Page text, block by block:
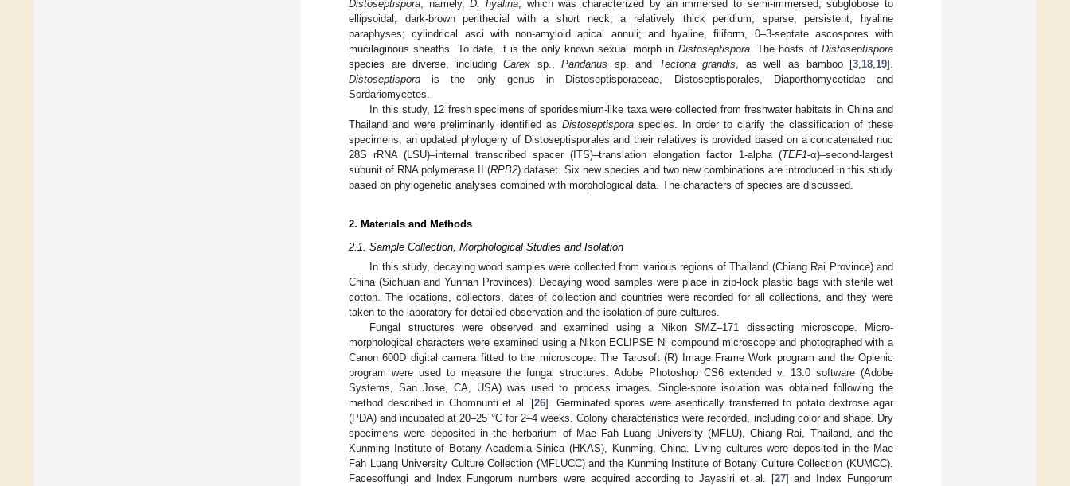
Distoseptispora , namely,D. hyalina , which was characterized by an immersed to semi-immersed, subglobose to
ellipsoidal, dark-brown perithecial with a short neck; a relatively thick peridium; sparse, persistent, hyaline
paraphyses; cylindrical asci with non-amyloid apical annuli; and hyaline, filiform, 0–3-septate ascospores with
mucilaginous sheaths. To date, it is the only known sexual morph in Distoseptispora. The hosts of Distoseptispora
species are diverse, includingCarex sp.,Pandanus sp. and Tectona grandis , as well as bamboo [3 18 19].
Distoseptispora is the only genus in Distoseptisporaceae, Distoseptisporales, Diaporthomycetidae and
Sordariomycetes.
In this study, 12 fresh specimens of sporidesmium-like taxa were collected from freshwater habitats in China and
Thailand and were preliminarily identified as Distoseptispora species. In order to clarify the classification of these
specimens, an updated phylogeny of Distoseptisporales and their relatives is provided based on a concatenated nuc
28S rRNA (LSU)–internal transcribed spacer (ITS)–translation elongation factor 1-alpha (TEF1-α)–second-largest
subunit of RNA polymerase II (RPB2) dataset. Six new species and two new combinations are introduced in this study
based on phylogenetic analyses combined with morphological data. The characters of species are discussed.
2. Materials and Methods
2.1. Sample Collection, Morphological Studies and Isolation
In this study, decaying wood samples were collected from various regions of Thailand (Chiang Rai Province) and
China (Sichuan and Yunnan Provinces). Decaying wood samples were place in zip-lock plastic bags with sterile wet
cotton. The locations, collectors, dates of collection and countries were recorded for all collections, and they were
taken to the laboratory for detailed observation and the isolation of pure cultures.
Fungal structures were observed and examined using a Nikon SMZ–171 dissecting microscope. Micro-
morphological characters were examined using a Nikon ECLIPSE Ni compound microscope and photographed with a
Canon 600D digital camera fitted to the microscope. The Tarosoft (R) Image Frame Work program and the Oplenic
program were used to measure the fungal structures. Adobe Photoshop CS6 extended v. 13.0 software (Adobe
Systems, San Jose, CA, USA) was used to process images. Single-spore isolation was obtained following the
method described in Chomnunti et al. [26]. Germinated spores were aseptically transferred to potato dextrose agar
(PDA) and incubated at 20–25 °C for 2–4 weeks. Colony characteristics were recorded, including color and shape. Dry
specimens were deposited in the herbarium of Mae Fah Luang University (MFLU), Chiang Rai, Thailand, and the
Kunming Institute of Botany Academia Sinica (HKAS), Kunming, China. Living cultures were deposited in the Mae
Fah Luang University Culture Collection (MFLUCC) and the Kunming Institute of Botany Culture Collection (KUMCC).
Facesoffungi and Index Fungorum numbers were acquired according to Jayasiri et al. [27] and Index Fungorum